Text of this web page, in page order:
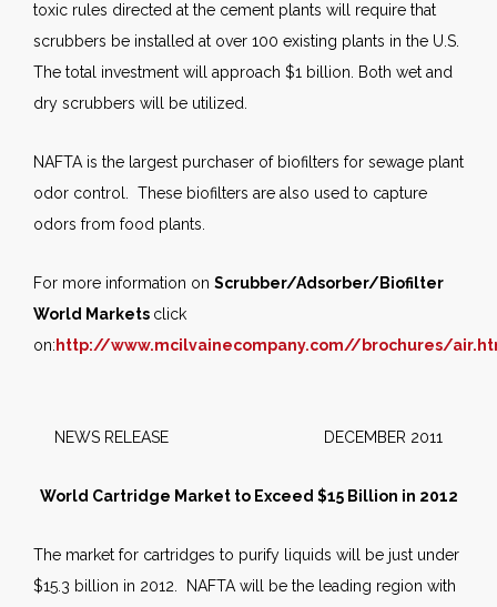
toxic rules directed at the cement plants will require that
scrubbers be installed at over 100 existing plants in the U.S.
The total investment will approach $1 billion. Both wet and
dry scrubbers will be utilized.
NAFTA is the largest purchaser of biofilters for sewage plant
odor control. These biofilters are also used to capture
odors from food plants.
For more information on Scrubber/Adsorber/Biofilter
World Markets click
on: http://www.mcilvainecompany.com//brochures/
NEWS RELEASE DECEMBER 2011
World Cartridge Market to Exceed $15 Billion in 2012
The market for cartridges to purify liquids will be just under
$15.3 billion in 2012. NAFTA will be the leading region with